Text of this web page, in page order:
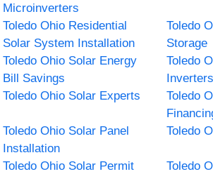
Microinverters
Toledo Ohio Residential
Solar System Installation
Toledo
Storage
Toledo Ohio Solar Energy
Bill Savings
Toledo
Inverters
Toledo Ohio Solar Experts
Toledo
Toledo Ohio Solar Panel
Installation
Toledo
Toledo Ohio Solar Permit
Toledo